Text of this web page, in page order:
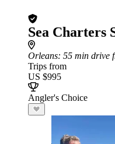
Sea Charters
Orleans: 55 min drive
Trips from
US $995
Angler's Choice